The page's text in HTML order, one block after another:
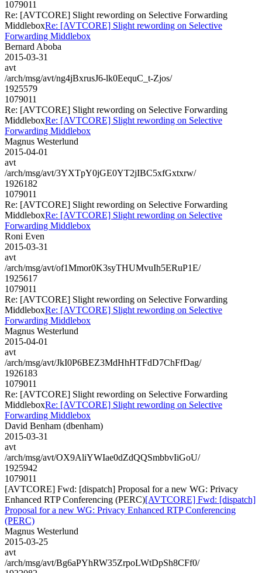
1079011
Re: [AVTCORE] Slight rewording on Selective Forwarding
MiddleboxRe: [AVTCORE] Slight rewording on Selective
Forwarding Middlebox
Bernard Aboba
2015-03-31
avt
/arch/msg/avt/ng4jBxrusJ6-lk0EequC_t-Zjos/
1925579
1079011
Re: [AVTCORE] Slight rewording on Selective Forwarding
MiddleboxRe: [AVTCORE] Slight rewording on Selective
Forwarding Middlebox
Magnus Westerlund
2015-04-01
avt
/arch/msg/avt/3YXTpY0jGE0YT2jIBC5xfGxtxrw/
1926182
1079011
Re: [AVTCORE] Slight rewording on Selective Forwarding
MiddleboxRe: [AVTCORE] Slight rewording on Selective
Forwarding Middlebox
Roni Even
2015-03-31
avt
/arch/msg/avt/of1Mmor0K3syTHUMvuIh5ERuP1E/
1925617
1079011
Re: [AVTCORE] Slight rewording on Selective Forwarding
MiddleboxRe: [AVTCORE] Slight rewording on Selective
Forwarding Middlebox
Magnus Westerlund
2015-04-01
avt
/arch/msg/avt/JkI0P6BEZ3MdHhHTFdD7ChFfDag/
1926183
1079011
Re: [AVTCORE] Slight rewording on Selective Forwarding
MiddleboxRe: [AVTCORE] Slight rewording on Selective
Forwarding Middlebox
David Benham (dbenham)
2015-03-31
avt
/arch/msg/avt/OX9AliYWIae0dZdQQSmbbvIiGoU/
1925942
1079011
[AVTCORE] Fwd: [dispatch] Proposal for a new WG: Privacy
Enhanced RTP Conferencing (PERC)[AVTCORE] Fwd: [dispatch]
Proposal for a new WG: Privacy Enhanced RTP Conferencing
(PERC)
Magnus Westerlund
2015-03-25
avt
/arch/msg/avt/Bg6aPYhRW35ZrpoLWtDpSh8CFf0/